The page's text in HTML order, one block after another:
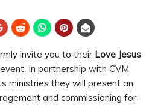
invite you to their Love Jesus
event. In partnership with CVM
ministries they will present an
and commissioning for